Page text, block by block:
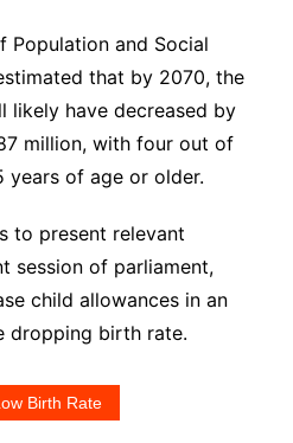
Population and Social
that by 2070, the
likely have decreased by
million, with four out of
years of age or older.
to present relevant
session of parliament,
child allowances in an
dropping birth rate.
Birth Rate